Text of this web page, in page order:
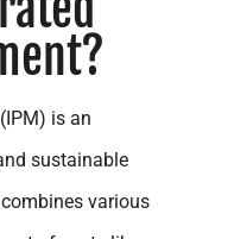
is an
sustainable
various